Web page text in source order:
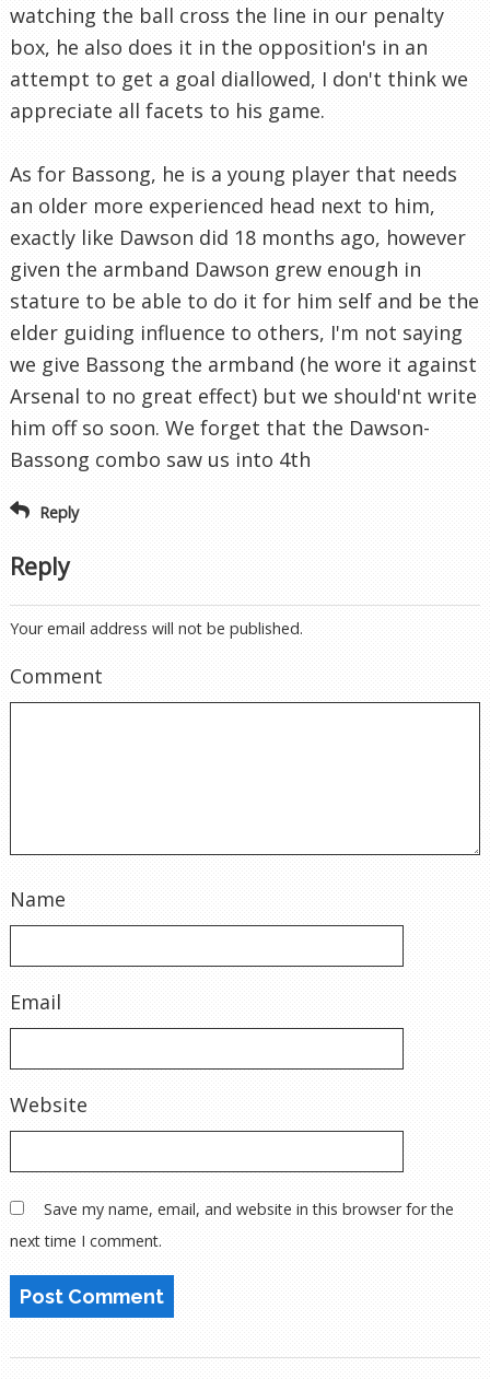
watching the ball cross the line in our penalty
box, he also does it in the opposition's in an
attempt to get a goal diallowed, I don't think we
appreciate all facets to his game.
As for Bassong, he is a young player that needs
an older more experienced head next to him,
exactly like Dawson did 18 months ago, however
given the armband Dawson grew enough in
stature to be able to do it for him self and be the
elder guiding influence to others, I'm not saying
we give Bassong the armband (he wore it against
Arsenal to no great effect) but we should'nt write
him off so soon. We forget that the Dawson-
Bassong combo saw us into 4th
Reply
Reply
Your email address will not be published.
Comment
Name
Email
Website
Save my name, email, and website in this browser for the
next time I comment.